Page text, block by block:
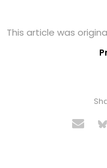
This article was